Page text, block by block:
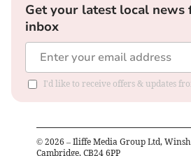
Get your latest local
inbox
I'd like to receive offers & updates
© 2026 – Iliffe Media Group Ltd,
Cambridge, CB24 6PP